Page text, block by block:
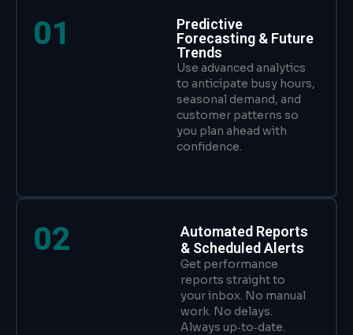
01
Predictive
Forecasting & Future
Trends
Use advanced analytics
to anticipate busy hours,
seasonal demand, and
customer patterns so
you plan ahead with
confidence.
02
Automated Reports
& Scheduled Alerts
Get performance
reports straight to
your inbox. No manual
work. No delays.
Always up‑to‑date.